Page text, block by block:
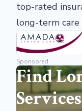
top-rated
long-term care
Sponsored
Find